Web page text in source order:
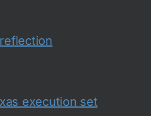
execution set